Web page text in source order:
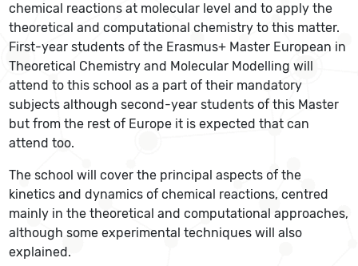
chemical reactions at molecular level and to apply the
theoretical and computational chemistry to this matter.
First-year students of the Erasmus+ Master European in
Theoretical Chemistry and Molecular Modelling will
attend to this school as a part of their mandatory
subjects although second-year students of this Master
but from the rest of Europe it is expected that can
attend too.
The school will cover the principal aspects of the
kinetics and dynamics of chemical reactions, centred
mainly in the theoretical and computational approaches,
although some experimental techniques will also
explained.